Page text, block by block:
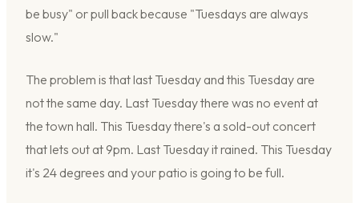
be busy" or pull back because "Tuesdays are always
slow."
The problem is that last Tuesday and this Tuesday are
not the same day. Last Tuesday there was no event at
the town hall. This Tuesday there's a sold-out concert
that lets out at 9pm. Last Tuesday it rained. This Tuesday
it's 24 degrees and your patio is going to be full.